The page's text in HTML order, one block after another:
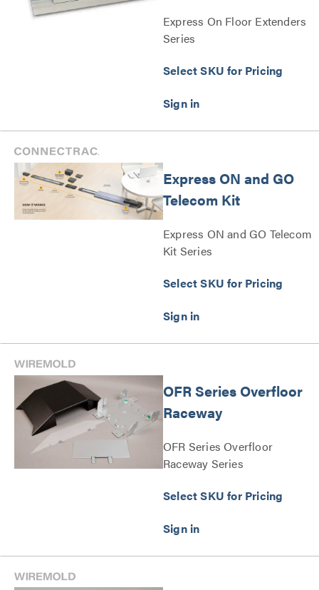
Express On Floor Extenders
Series
Select SKU for Pricing
Express ON and GO
Telecom Kit
Express ON and GO Telecom
Kit Series
Select SKU for Pricing
OFR Series Overfloor
Raceway
OFR Series Overfloor
Raceway Series
Select SKU for Pricing